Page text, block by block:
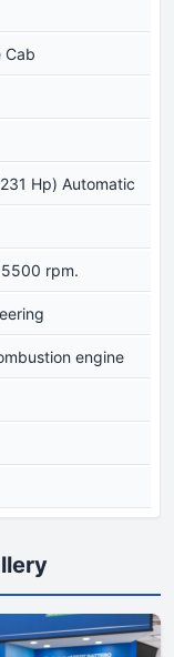
Cab
Hp) Automatic
5500 rpm.
engine